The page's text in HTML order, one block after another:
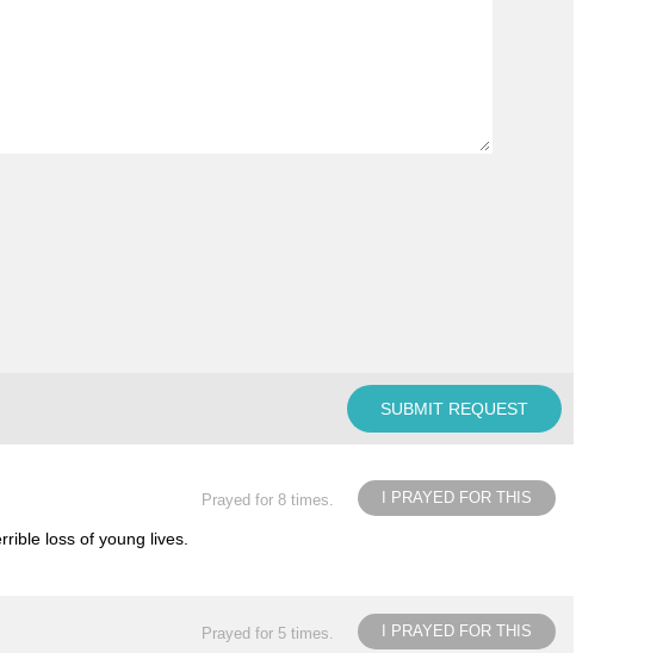
I PRAYED FOR THIS
Prayed for 8 times.
loss of young lives.
I PRAYED FOR THIS
Prayed for 5 times.